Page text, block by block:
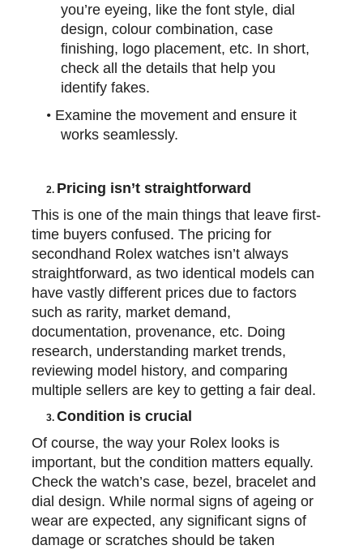
you’re eyeing, like the font style, dial
design,colour combination, case
finishing, logo placement, etc. In short,
check all the details that help you
identify fakes.
• Examine the movement and ensure it
works seamlessly.
2. Pricing isn’t straightforward
This is one of the main things that leave first-
time buyers confused. The pricing for
secondhand Rolex watches isn’t always
straightforward, as two identical models can
have vastly different prices due to factors
such as rarity, market demand,
documentation, provenance, etc. Doing
research, understanding market trends,
reviewing model history, and comparing
multiple sellers are key to getting a fair deal.
3.Condition is crucial
Of course, the way your Rolex looks is
important, but the condition matters equally.
Check the watch’s case, bezel, bracelet and
dial design. While normal signs of ageing or
wear are expected, any significant signs of
damage or scratches should be taken